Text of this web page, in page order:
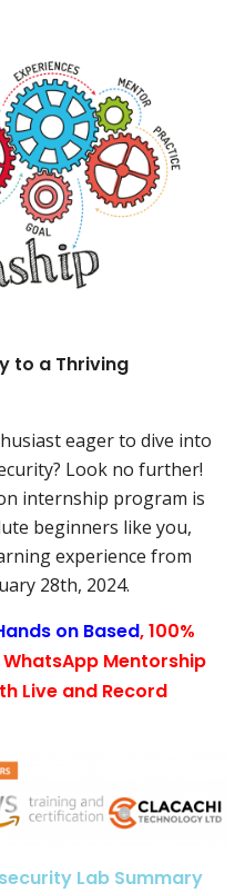
to a Thriving
eager to dive into
Look no further!
internship program is
beginners like you,
experience from
28th, 2024.
on Based, 100%
Mentorship
Live and Record
Lab Summary